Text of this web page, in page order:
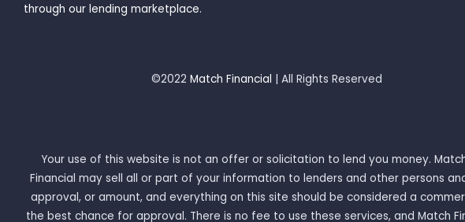
through our lending marketplace.
©2022 Match Financial | All Rights Reserved
Your use of this website is not an offer or solicitation to lend you money.
Financial may sell all or part of your information to lenders and other persons
approval, or amount, and everything on this site should be considered a
the best chance for approval. There is no fee to use these services, and Match